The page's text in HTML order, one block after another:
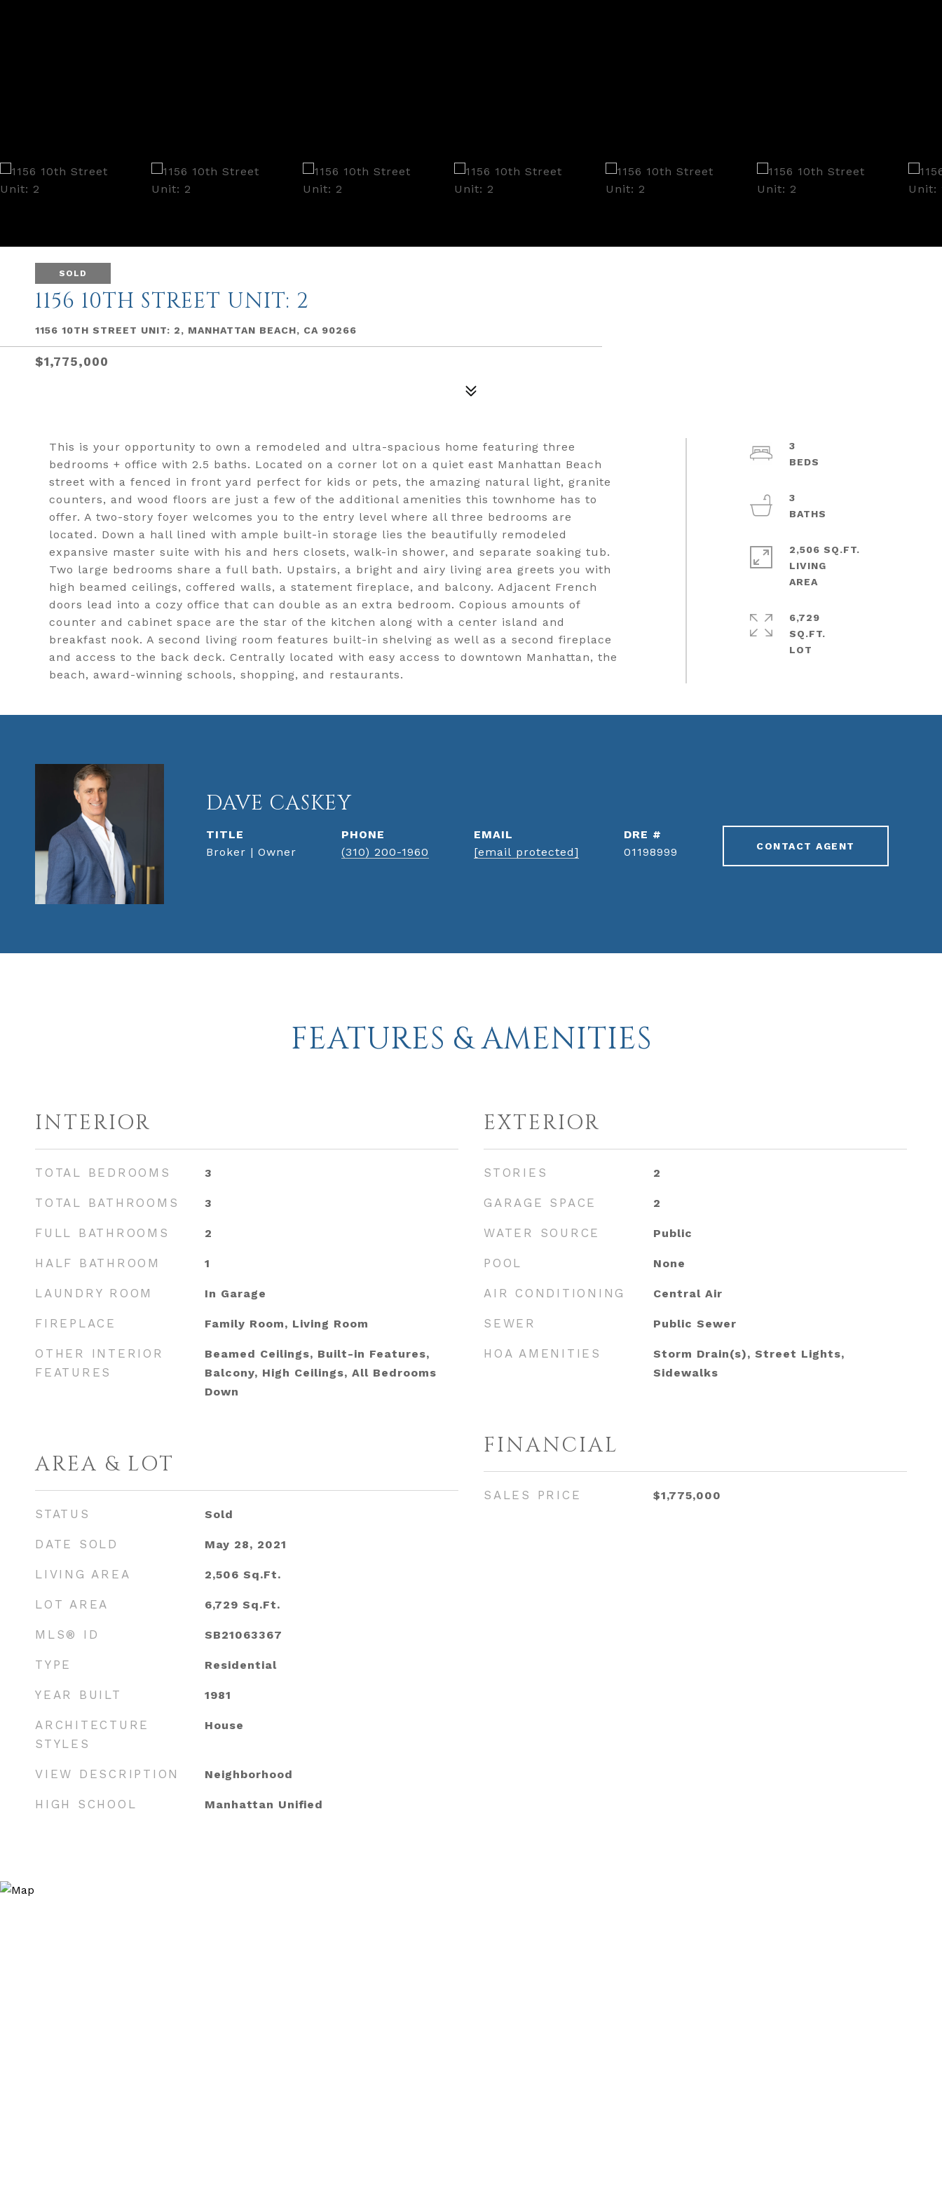
SOLD
1156 10TH STREET UNIT: 2
1156 10TH STREET UNIT: 2, MANHATTAN BEACH, CA 90266
$1,775,000
This is your opportunity to own a remodeled and ultra-spacious home featuring three
bedrooms + office with 2.5 baths. Located on a corner lot on a quiet east Manhattan Beach
street with a fenced in front yard perfect for kids or pets, the amazing natural light, granite
counters, and wood floors are just a few of the additional amenities this townhome has to
offer. A two-story foyer welcomes you to the entry level where all three bedrooms are
located. Down a hall lined with ample built-in storage lies the beautifully remodeled
expansive master suite with his and hers closets, walk-in shower, and separate soaking tub.
Two large bedrooms share a full bath. Upstairs, a bright and airy living area greets you with
high beamed ceilings, coffered walls, a statement fireplace, and balcony. Adjacent French
doors lead into a cozy office that can double as an extra bedroom. Copious amounts of
counter and cabinet space are the star of the kitchen along with a center island and
breakfast nook. A second living room features built-in shelving as well as a second fireplace
and access to the back deck. Centrally located with easy access to downtown Manhattan, the
beach, award-winning schools, shopping, and restaurants.
3
3
2,506 SQ.FT.
LIVING
6,729
SQ.FT.
DAVE CASKEY
TITLE
Broker | Owner
PHONE
(310) 200-1960
EMAIL
[email protected]
DRE #
01198999
CONTACT AGENT
FEATURES & AMENITIES
INTERIOR
TOTAL BEDROOMS 3
TOTAL BATHROOMS 3
FULL BATHROOMS 2
HALF BATHROOM 1
LAUNDRY ROOM In Garage
FIREPLACE Family Room, Living Room
OTHER INTERIOR
FEATURES
Beamed Ceilings, Built-in Features,
Balcony, High Ceilings, All Bedrooms
Down
AREA & LOT
STATUS Sold
DATE SOLD May 28, 2021
LIVING AREA 2,506 Sq.Ft.
LOT AREA 6,729 Sq.Ft.
MLS® ID SB21063367
TYPE Residential
YEAR BUILT 1981
ARCHITECTURE
STYLES
House
VIEW DESCRIPTION Neighborhood
HIGH SCHOOL Manhattan Unified
EXTERIOR
STORIES 2
GARAGE SPACE 2
WATER SOURCE Public
POOL None
AIR CONDITIONING Central Air
SEWER Public Sewer
HOA AMENITIES
Storm Drain(s), Street Lights,
Sidewalks
FINANCIAL
SALES PRICE $1,775,000